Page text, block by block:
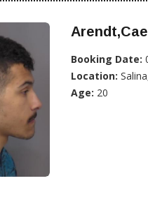
Booking Date:
Location:
Age: 20